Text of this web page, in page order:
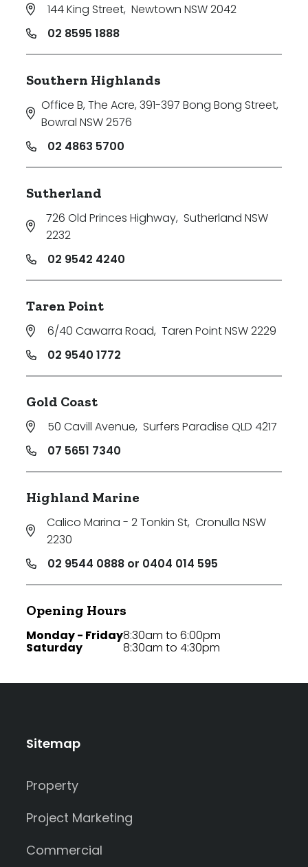
144 King Street, Newtown NSW 2042
02 8595 1888
Southern Highlands
Office B, The Acre, 391-397 Bong Bong Street,
Bowral NSW 2576
02 4863 5700
Sutherland
726 Old Princes Highway, Sutherland NSW
2232
02 9542 4240
Taren Point
6/40 Cawarra Road, Taren Point NSW 2229
02 9540 1772
Gold Coast
50 Cavill Avenue, Surfers Paradise QLD 4217
07 5651 7340
Highland Marine
Calico Marina - 2 Tonkin St, Cronulla NSW
2230
02 9544 0888 or 0404 014 595
Opening Hours
Monday - Friday
Saturday
8:30am to 6:00pm
8:30am to 4:30pm
Sitemap
Property
Project Marketing
Commercial